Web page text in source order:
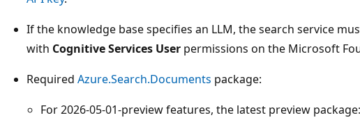
If the knowledge base specifies an LLM, the search service
with Cognitive Services User permissions on the Microsoft
Required Azure.Search.Documents package:
For 2026-05-01-preview features, the latest preview package: